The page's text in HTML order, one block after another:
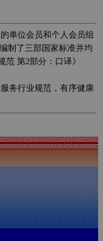
单位会员和个人会员组
制了三部国家标准并均
第2部分：口译》
务行业规范，有序健康